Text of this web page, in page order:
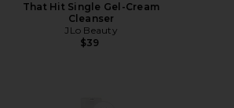
That Hit Single Gel-Cream
Cleanser
JLo Beauty
$39